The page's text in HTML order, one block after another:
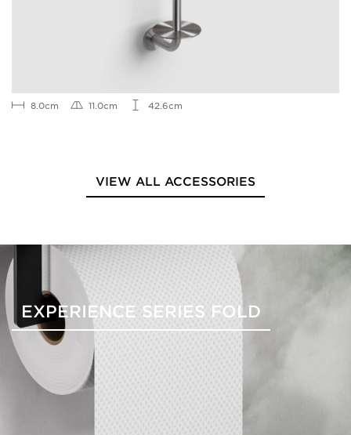
8.0cm 11.0cm 42.6cm
VIEW ALL ACCESSORIES
EXPERIENCE SERIES FOLD